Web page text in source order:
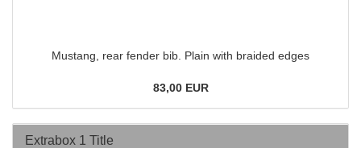
Mustang, rear fender bib. Plain with braided edges
83,00 EUR
Extrabox 1 Title